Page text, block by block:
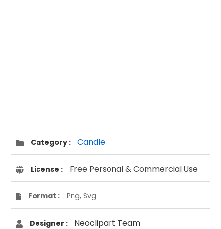
Category : Candle
License : Free Personal & Commercial Use
Format : Png, Svg
Designer : Neoclipart Team